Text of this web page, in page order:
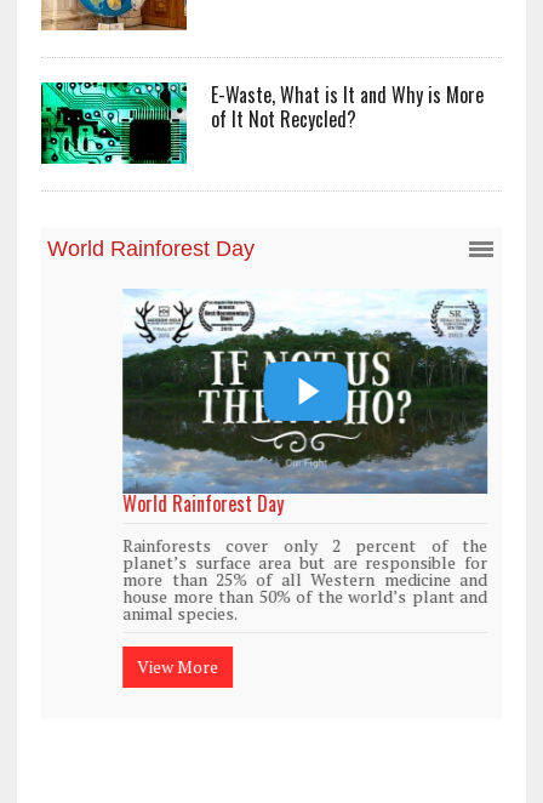
E-Waste, What is It and Why is More
of It Not Recycled?
World Rainforest Day
Rainforests cover only 2 percent of the
planet’s surface area but are responsible for
more than 25% of all Western medicine and
house more than 50% of the world’s plant and
animal species.
View More